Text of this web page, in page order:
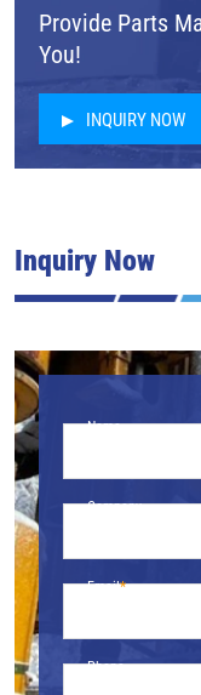
Provide Parts
You!
INQUIRY NOW
Inquiry Now
Name
Company
Email
Phone